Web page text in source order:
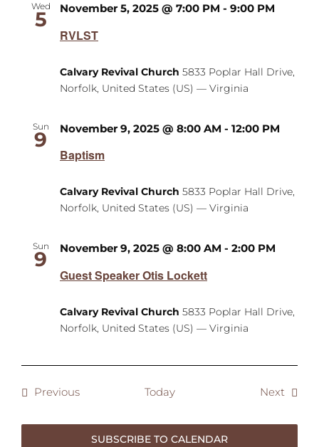
Wed
5
RVLST
November 5, 2025 @ 7:00 PM - 9:00 PM
Calvary Revival Church 5833 Poplar Hall Drive,
Norfolk, United States (US) — Virginia
Sun
9
Baptism
November 9, 2025 @ 8:00 AM - 12:00 PM
Calvary Revival Church 5833 Poplar Hall Drive,
Norfolk, United States (US) — Virginia
Sun
9
Guest Speaker Otis Lockett
November 9, 2025 @ 8:00 AM - 2:00 PM
Calvary Revival Church 5833 Poplar Hall Drive,
Norfolk, United States (US) — Virginia
PreviousEvents Today NextEvents
SUBSCRIBE TO CALENDAR